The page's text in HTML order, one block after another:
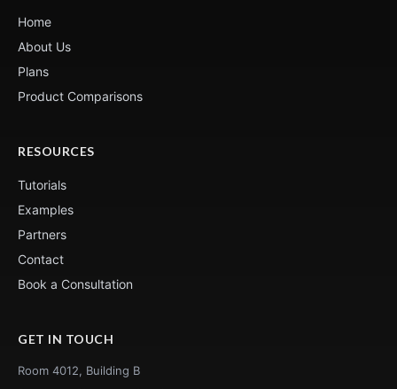
Home
About Us
Plans
Product Comparisons
RESOURCES
Tutorials
Examples
Partners
Contact
Book a Consultation
GET IN TOUCH
Room 4012, Building B